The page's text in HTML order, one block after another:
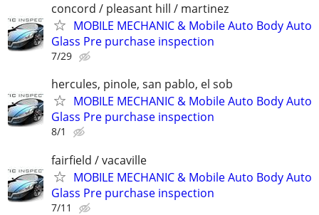
concord / pleasant hill / martinez
MOBILE MECHANIC & Mobile Auto Body Auto
Glass Pre purchase inspection
7/29
hercules, pinole, san pablo, el sob
MOBILE MECHANIC & Mobile Auto Body Auto
Glass Pre purchase inspection
8/1
fairfield / vacaville
MOBILE MECHANIC & Mobile Auto Body Auto
Glass Pre purchase inspection
7/11